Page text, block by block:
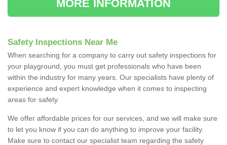
MORE INFORMATION
Safety Inspections Near Me
When searching for a company to carry out safety inspections for
your playground, you must get professionals who have been
within the industry for many years. Our specialists have plenty of
experience and expert knowledge when it comes to inspecting
areas for safety.
We offer affordable prices for our services, and we will make sure
to let you know if you can do anything to improve your facility.
Make sure to contact our specialist team regarding the safety